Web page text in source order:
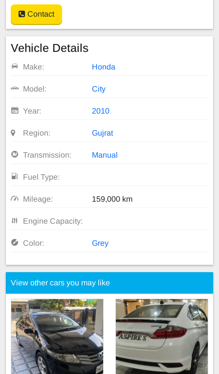
Contact
Vehicle Details
Make: Honda
Model: City
Year: 2010
Region: Gujrat
Transmission: Manual
Fuel Type:
Mileage: 159,000 km
Engine Capacity:
Color: Grey
View other cars you may like